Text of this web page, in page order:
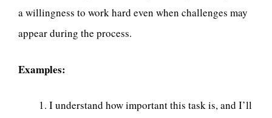
a willingness to work hard even when challenges may
appear during the process.
Examples:
I understand how important this task is, and I’ll